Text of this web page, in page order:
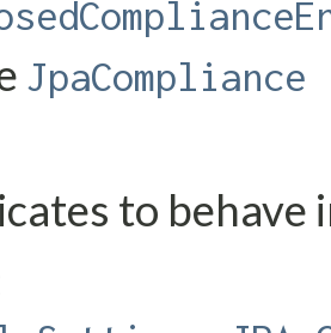
JpaCompliance
to behave